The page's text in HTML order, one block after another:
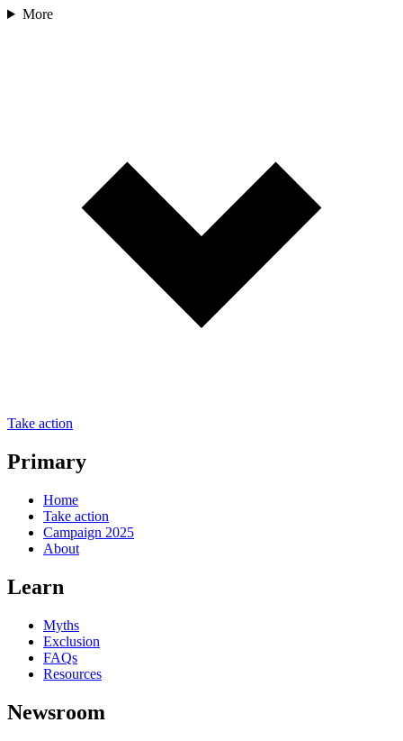
More
Take action
Primary
Home
Take action
Campaign 2025
About
Learn
Myths
Exclusion
FAQs
Resources
Newsroom